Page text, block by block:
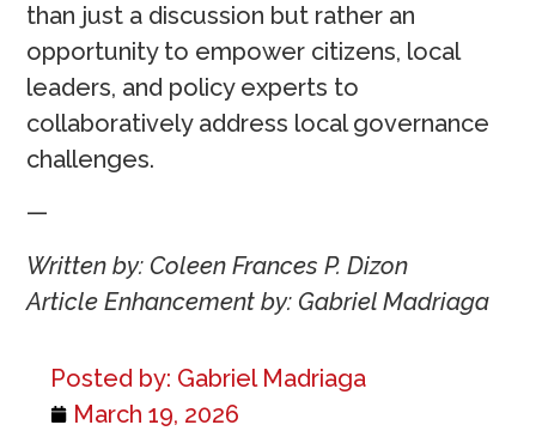
Posted by: Gabriel Madriaga
March 19, 2026
than just a discussion but rather an
opportunity to empower citizens, local
leaders, and policy experts to
collaboratively address local governance
challenges.
—
Written by: Coleen Frances P. Dizon
Article Enhancement by: Gabriel Madriaga